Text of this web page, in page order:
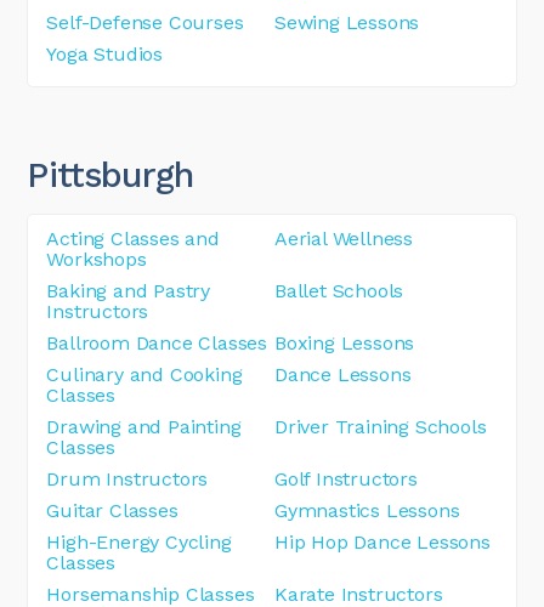
Self-Defense Courses
Sewing Lessons
Yoga Studios
Pittsburgh
Acting Classes and
Workshops
Aerial Wellness
Baking and Pastry
Instructors
Ballet Schools
Ballroom Dance Classes Boxing Lessons
Culinary and Cooking
Classes
Dance Lessons
Drawing and Painting
Classes
Driver Training Schools
Drum Instructors
Golf Instructors
Guitar Classes
Gymnastics Lessons
High-Energy Cycling
Classes
Hip Hop Dance Lessons
Horsemanship Classes
Karate Instructors